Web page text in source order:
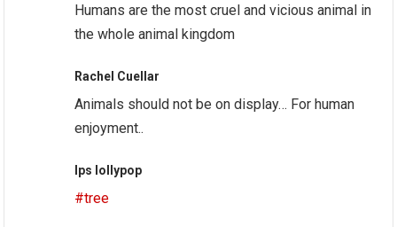
Humans are the most cruel and vicious animal in
the whole animal kingdom
Rachel Cuellar
Animals should not be on display… For human
enjoyment..
lps lollypop
#tree